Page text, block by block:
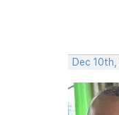
Dec